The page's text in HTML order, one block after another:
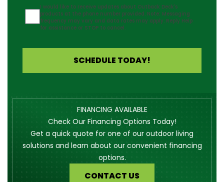
Agreement
I would like to receive updates about Outback Deck's
products at the phone number provided. Note: Messaging
frequency may vary and data rates may apply. Reply Help
for assistance or STOP to cancel.
SCHEDULE TODAY!
FINANCING AVAILABLE
Check Our Financing Options Today!
Get a quick quote for one of our outdoor living
solutions and learn about our convenient financing
options.
CONTACT US